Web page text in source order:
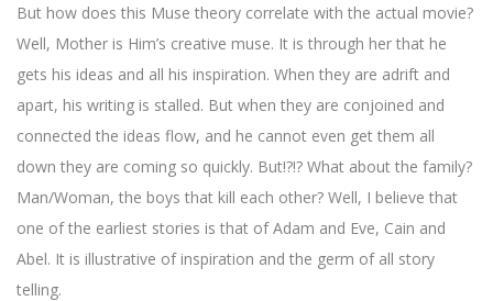
But how does this Muse theory correlate with the actual movie?
Well, Mother is Him’s creative muse. It is through her that he
gets his ideas and all his inspiration. When they are adrift and
apart, his writing is stalled. But when they are conjoined and
connected the ideas flow, and he cannot even get them all
down they are coming so quickly. But!?!? What about the family?
Man/Woman, the boys that kill each other? Well, I believe that
one of the earliest stories is that of Adam and Eve, Cain and
Abel. It is illustrative of inspiration and the germ of all story
telling.